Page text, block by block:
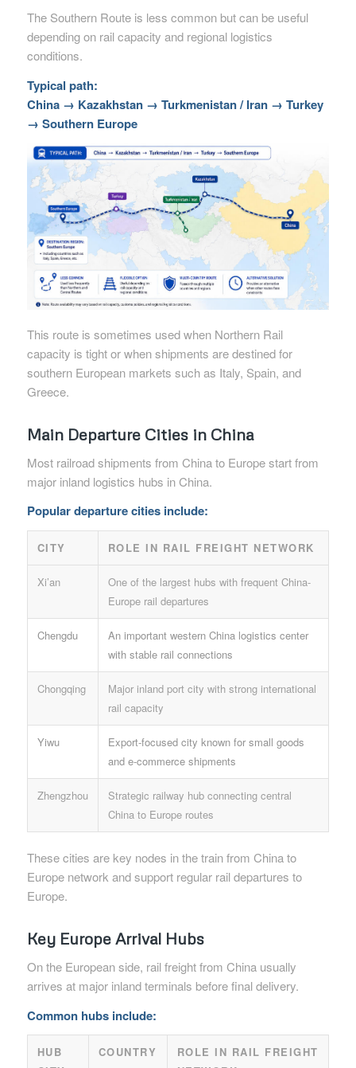
The Southern Route is less common but can be useful
depending on rail capacity and regional logistics
conditions.
Typical path:
China → Kazakhstan → Turkmenistan / Iran → Turkey
→ Southern Europe
This route is sometimes used when Northern Rail
capacity is tight or when shipments are destined for
southern European markets such as Italy, Spain, and
Greece.
Main Departure Cities in China
Most railroad shipments from China to Europe start from
major inland logistics hubs in China.
Popular departure cities include:
CITY ROLE IN RAIL FREIGHT NETWORK
Xi’an
One of the largest hubs with frequent China-
Europe rail departures
Chengdu
An important western China logistics center
with stable rail connections
Chongqing
Major inland port city with strong international
rail capacity
Yiwu
Export-focused city known for small goods
and e-commerce shipments
Zhengzhou
Strategic railway hub connecting central
China to Europe routes
These cities are key nodes in the train from China to
Europe network and support regular rail departures to
Europe.
Key Europe Arrival Hubs
On the European side, rail freight from China usually
arrives at major inland terminals before final delivery.
Common hubs include:
HUB
COUNTRY
ROLE IN RAIL FREIGHT